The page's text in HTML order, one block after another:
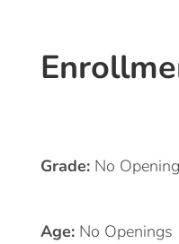
Grade: No
Age: No Openings